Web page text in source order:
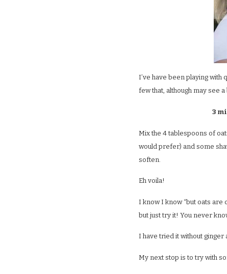
I’ve have been playing
few that, although may see
3
Mix the 4 tablespoons of
would prefer) and some
soften.
Eh voila!
I know I know “but oats are
but just try it! You never
I have tried it without ginger
My next stop is to try with